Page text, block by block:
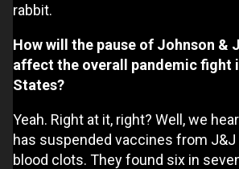
rabbit.
How will the pause of Johnson &
affect the overall pandemic fight
States?
Yeah. Right at it, right? Well, we
has suspended vaccines from
blood clots. They found six in